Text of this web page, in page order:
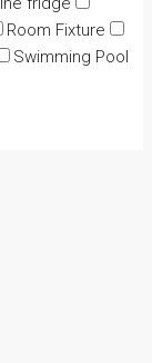
Room Fixture
Swimming Pool